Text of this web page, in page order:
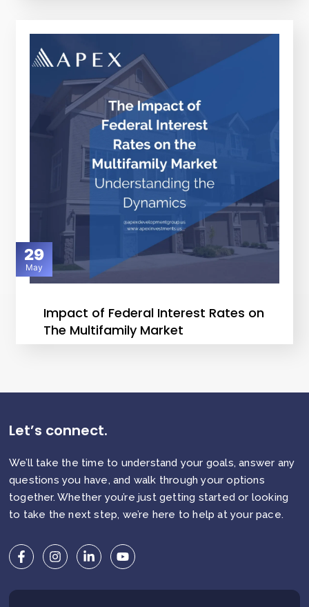
29
May
Impact of Federal Interest Rates on
The Multifamily Market
Let’s connect.
We’ll take the time to understand your goals, answer any
questions you have, and walk through your options
together. Whether you’re just getting started or looking
to take the next step, we’re here to help at your pace.